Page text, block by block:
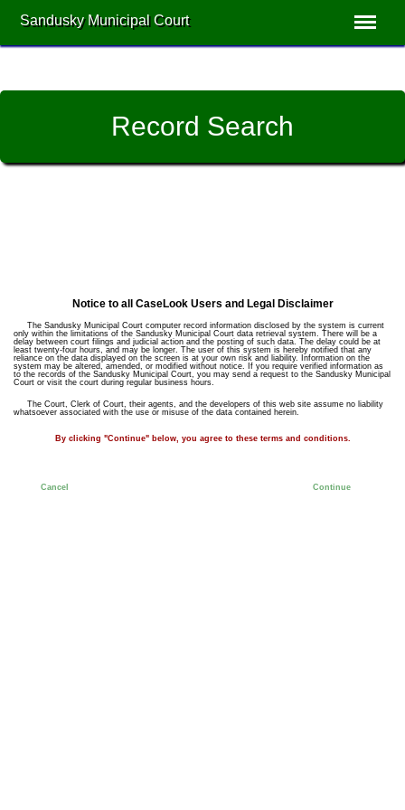
Sandusky Municipal Court
Record Search
Notice to all CaseLook Users and Legal Disclaimer
The Sandusky Municipal Court computer record information disclosed by the system is current
only within the limitations of the Sandusky Municipal Court data retrieval system. There will be a
delay between court filings and judicial action and the posting of such data. The delay could be at
least twenty-four hours, and may be longer. The user of this system is hereby notified that any
reliance on the data displayed on the screen is at your own risk and liability. Information on the
system may be altered, amended, or modified without notice. If you require verified information as
to the records of the Sandusky Municipal Court, you may send a request to the Sandusky Municipal
Court or visit the court during regular business hours.
The Court, Clerk of Court, their agents, and the developers of this web site assume no liability
whatsoever associated with the use or misuse of the data contained herein.
By clicking "Continue" below, you agree to these terms and conditions.
Cancel Continue